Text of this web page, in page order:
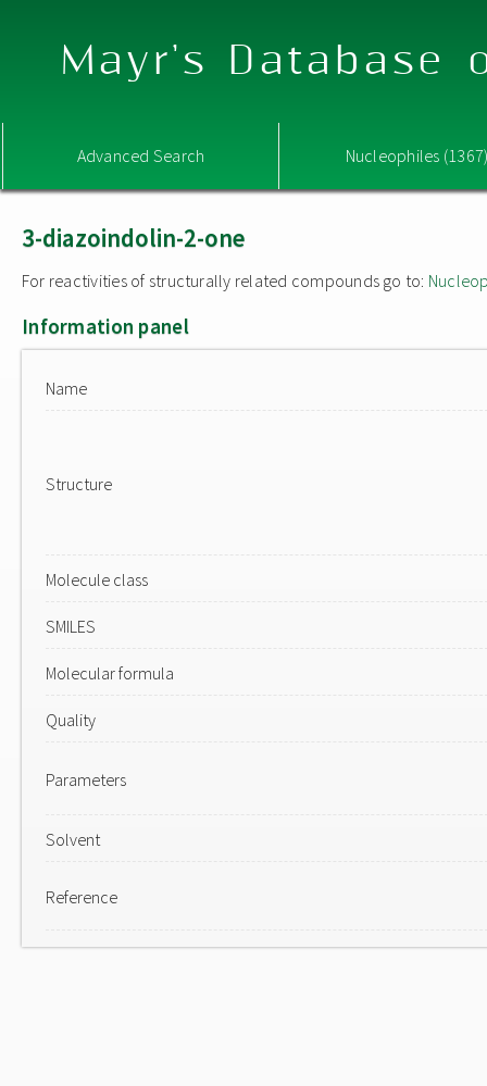
Mayr's Database
Advanced Search Nucleophiles
3-diazoindolin-2-one
For reactivities of structurally related compounds go to:
Information panel
Name
Structure
Molecule class
SMILES
Molecular formula
Quality
Parameters
Solvent
Reference